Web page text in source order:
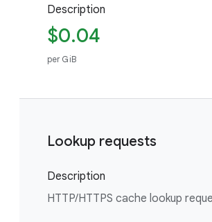
Description
$0.04
per GiB
Lookup requests
Description
HTTP/HTTPS cache lookup